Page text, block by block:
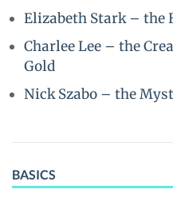
Elizabeth Stark – the
Charlee Lee – the
Gold
Nick Szabo – the
BASICS